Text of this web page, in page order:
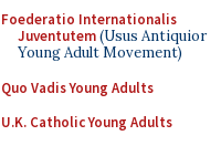
Foederatio Internationalis
Juventutem(Usus Antiquior
Young Adult Movement)
Quo Vadis Young Adults
U.K. Catholic Young Adults